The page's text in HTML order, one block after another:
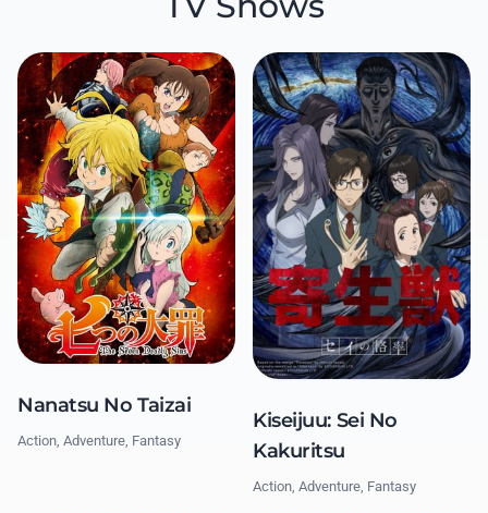
Nanatsu No Taizai
Action, Adventure, Fantasy
Kiseijuu: Sei No
Kakuritsu
Action, Adventure, Fantasy